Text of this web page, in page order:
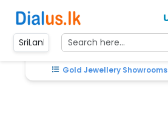
Home
SriLanka
Gold Jewellery Showrooms